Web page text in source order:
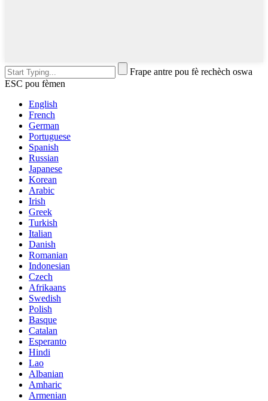
Frape antre pou fè rechèch oswa
ESC pou fèmen
English
French
German
Portuguese
Spanish
Russian
Japanese
Korean
Arabic
Irish
Greek
Turkish
Italian
Danish
Romanian
Indonesian
Czech
Afrikaans
Swedish
Polish
Basque
Catalan
Esperanto
Hindi
Lao
Albanian
Amharic
Armenian